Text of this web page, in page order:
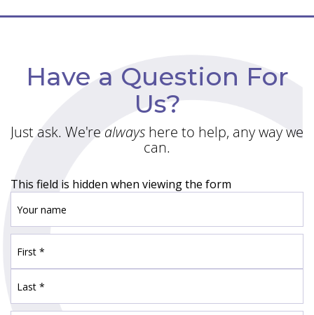
Have a Question For
Us?
Just ask. We're always here to help, any way we
can.
This field is hidden when viewing the form